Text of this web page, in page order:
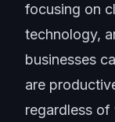
focusing on
technology,
businesses
are
regardless of